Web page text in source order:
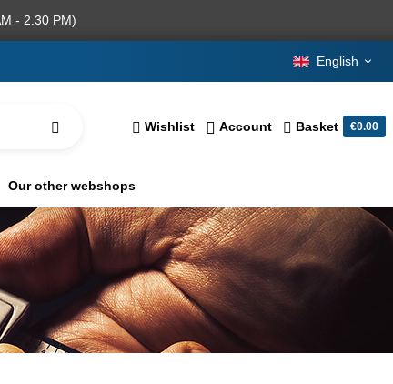
- 2.30 PM)
English
Wishlist Account Basket €0.00
Our other webshops